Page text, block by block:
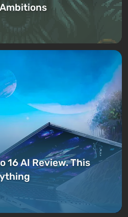
16 AI Review. This